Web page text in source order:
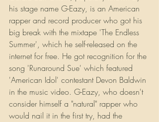
his stage name G-Eazy, is an American
rapper and record producer who got his
big break with the mixtape 'The Endless
Summer', which he self-released on the
internet for free. He got recognition for the
song 'Runaround Sue' which featured
'American Idol' contestant Devon Baldwin
in the music video. G-Eazy, who doesn't
consider himself a "natural" rapper who
would nail it in the first try, had the